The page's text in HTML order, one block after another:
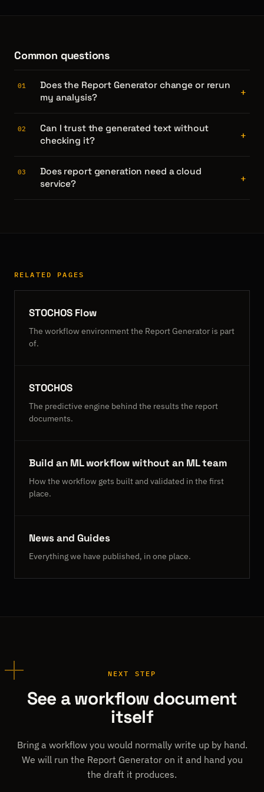
Common questions
01
Does the Report Generator change or rerun
my analysis?
+
02
Can I trust the generated text without
checking it?
+
03
Does report generation need a cloud
service?
+
RELATED PAGES
STOCHOS Flow
The workflow environment the Report Generator is part
of.
STOCHOS
The predictive engine behind the results the report
documents.
Build an ML workflow without an ML team
How the workflow gets built and validated in the first
place.
News and Guides
Everything we have published, in one place.
NEXT STEP
See a workflow document
itself
Bring a workflow you would normally write up by hand.
We will run the Report Generator on it and hand you
the draft it produces.